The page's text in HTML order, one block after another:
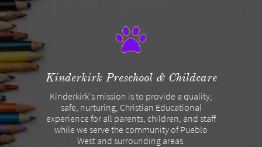
Kinderkirk Preschool & Childcare
Kinderkirk's mission is to provide a quality,
safe, nurturing, Christian Educational
experience for all parents, children, and staff
while we serve the community of Pueblo
West and surrounding areas.